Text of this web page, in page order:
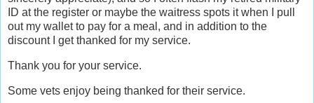
ID at the register or maybe the waitress spots it when I pull
out my wallet to pay for a meal, and in addition to the
discount I get thanked for my service.
Thank you for your service.
Some vets enjoy being thanked for their service.